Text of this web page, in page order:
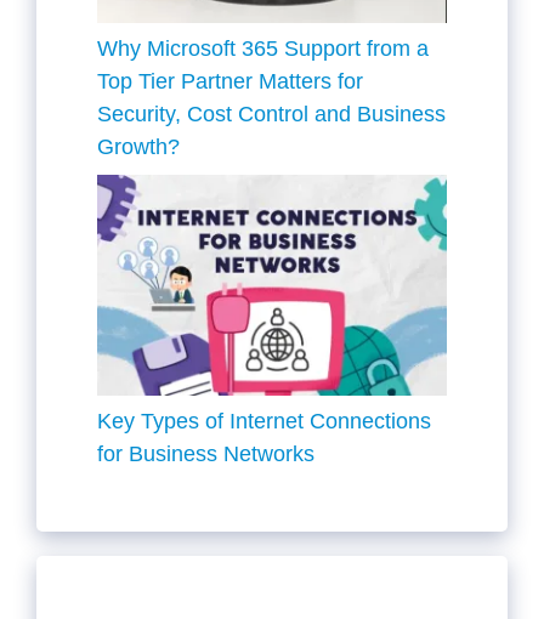
Why Microsoft 365 Support from a
Top Tier Partner Matters for
Security, Cost Control and Business
Growth?
Key Types of Internet Connections
for Business Networks